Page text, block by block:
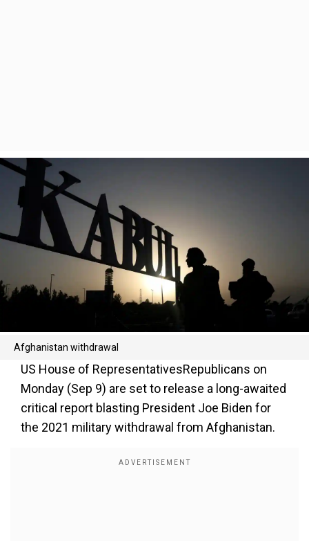
Afghanistan withdrawal
US House of RepresentativesRepublicans on
Monday (Sep 9) are set to release a long-awaited
critical report blasting President Joe Biden for
the 2021 military withdrawal from Afghanistan.